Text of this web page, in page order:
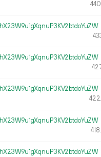
422.
418.